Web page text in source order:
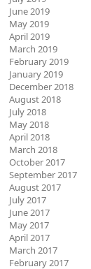
June 2019
May 2019
April 2019
March 2019
February 2019
January 2019
December 2018
August 2018
July 2018
May 2018
April 2018
March 2018
October 2017
September 2017
August 2017
July 2017
June 2017
May 2017
April 2017
March 2017
February 2017